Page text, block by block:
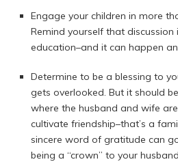
Engage your children in more
Remind yourself that
education–and it can happen
Determine to be a blessing to
gets overlooked. But it should
where the husband and wife
cultivate friendship–that’s a
sincere word of gratitude can
being a “crown” to your